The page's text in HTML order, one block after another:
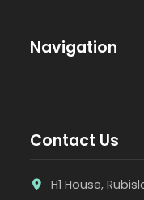
Navigation
Contact Us
H1 House,